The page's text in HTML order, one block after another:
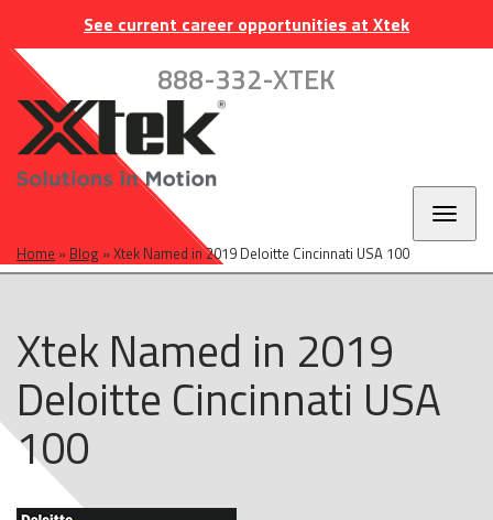
main
navigation
main
content
footer
See current career opportunities at Xtek
888-332-XTEK
EUROPE CONTACT
Home » Blog »Xtek Named in 2019 Deloitte Cincinnati USA 100
Xtek Named in 2019
Deloitte Cincinnati USA
100